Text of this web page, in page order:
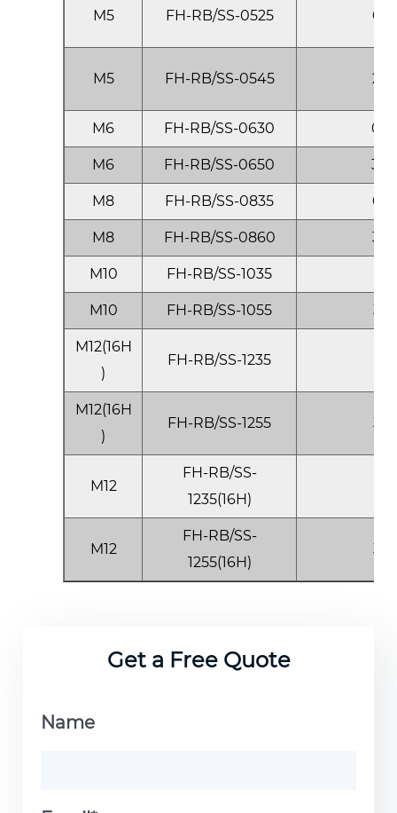
M5 FH-RB/SS-0525
M5 FH-RB/SS-0545
M6 FH-RB/SS-0630
M6 FH-RB/SS-0650
M8 FH-RB/SS-0835
M8 FH-RB/SS-0860
M10 FH-RB/SS-1035
M10 FH-RB/SS-1055
M12(16H
)
FH-RB/SS-1235
M12(16H
)
FH-RB/SS-1255
M12
FH-RB/SS-
1235(16H)
M12
FH-RB/SS-
1255(16H)
Get a Free Quote
Name